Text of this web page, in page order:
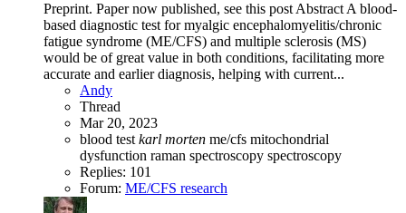
Preprint. Paper now published, see this post Abstract A blood-
based diagnostic test for myalgic encephalomyelitis/chronic
fatigue syndrome (ME/CFS) and multiple sclerosis (MS)
would be of great value in both conditions, facilitating more
accurate and earlier diagnosis, helping with current...
Andy
Thread
Mar 20, 2023
blood test karl morten me/cfs mitochondrial
dysfunction raman spectroscopy spectroscopy
Replies: 101
Forum: ME/CFS research